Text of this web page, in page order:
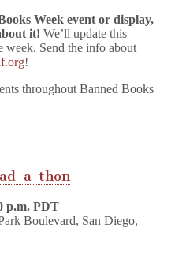
Week event or display,
it! We’ll update this
week. Send the info about
!
throughout Banned Books
a-thon
p.m. PDT
Boulevard, San Diego,